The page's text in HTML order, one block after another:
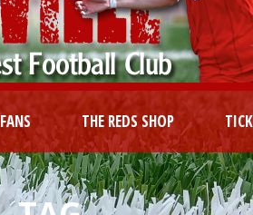
FANS THE REDS SHOP